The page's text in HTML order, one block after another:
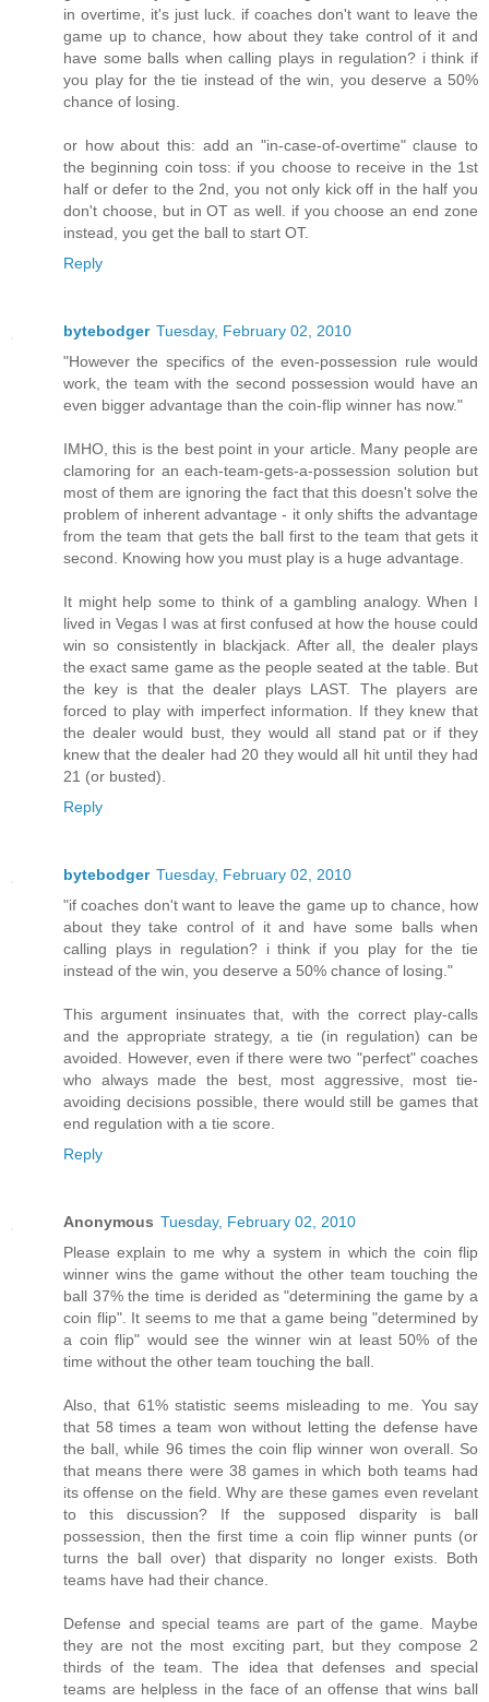
in overtime, it's just luck. if coaches don't want to leave the
game up to chance, how about they take control of it and
have some balls when calling plays in regulation? i think if
you play for the tie instead of the win, you deserve a 50%
chance of losing.
or how about this: add an "in-case-of-overtime" clause to
the beginning coin toss: if you choose to receive in the 1st
half or defer to the 2nd, you not only kick off in the half you
don't choose, but in OT as well. if you choose an end zone
instead, you get the ball to start OT.
Reply
bytebodger Tuesday, February 02, 2010
"However the specifics of the even-possession rule would
work, the team with the second possession would have an
even bigger advantage than the coin-flip winner has now."
IMHO, this is the best point in your article. Many people are
clamoring for an each-team-gets-a-possession solution but
most of them are ignoring the fact that this doesn't solve the
problem of inherent advantage - it only shifts the advantage
from the team that gets the ball first to the team that gets it
second. Knowing how you must play is a huge advantage.
It might help some to think of a gambling analogy. When I
lived in Vegas I was at first confused at how the house could
win so consistently in blackjack. After all, the dealer plays
the exact same game as the people seated at the table. But
the key is that the dealer plays LAST. The players are
forced to play with imperfect information. If they knew that
the dealer would bust, they would all stand pat or if they
knew that the dealer had 20 they would all hit until they had
21 (or busted).
Reply
bytebodger Tuesday, February 02, 2010
"if coaches don't want to leave the game up to chance, how
about they take control of it and have some balls when
calling plays in regulation? i think if you play for the tie
instead of the win, you deserve a 50% chance of losing."
This argument insinuates that, with the correct play-calls
and the appropriate strategy, a tie (in regulation) can be
avoided. However, even if there were two "perfect" coaches
who always made the best, most aggressive, most tie-
avoiding decisions possible, there would still be games that
end regulation with a tie score.
Reply
Anonymous Tuesday, February 02, 2010
Please explain to me why a system in which the coin flip
winner wins the game without the other team touching the
ball 37% the time is derided as "determining the game by a
coin flip". It seems to me that a game being "determined by
a coin flip" would see the winner win at least 50% of the
time without the other team touching the ball.
Also, that 61% statistic seems misleading to me. You say
that 58 times a team won without letting the defense have
the ball, while 96 times the coin flip winner won overall. So
that means there were 38 games in which both teams had
its offense on the field. Why are these games even revelant
to this discussion? If the supposed disparity is ball
possession, then the first time a coin flip winner punts (or
turns the ball over) that disparity no longer exists. Both
teams have had their chance.
Defense and special teams are part of the game. Maybe
they are not the most exciting part, but they compose 2
thirds of the team. The idea that defenses and special
teams are helpless in the face of an offense that wins ball